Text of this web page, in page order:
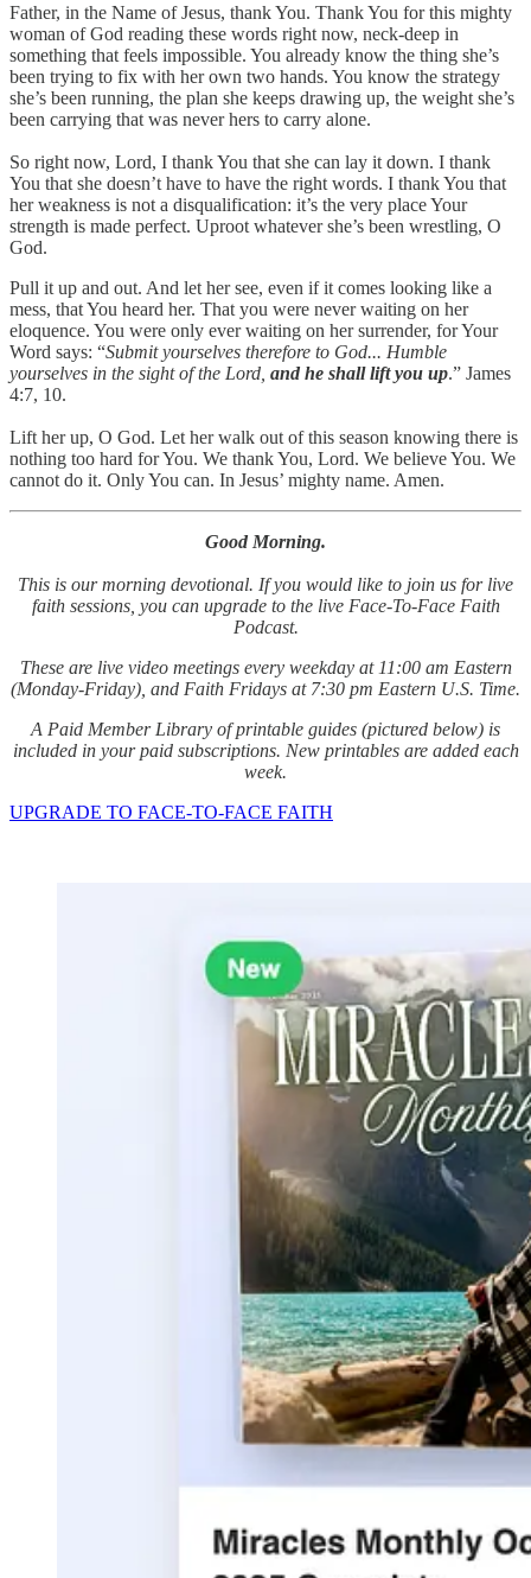
Father, in the Name of Jesus, thank You. Thank You for this mighty
woman of God reading these words right now, neck-deep in
something that feels impossible. You already know the thing she’s
been trying to fix with her own two hands. You know the strategy
she’s been running, the plan she keeps drawing up, the weight she’s
been carrying that was never hers to carry alone.
So right now, Lord, I thank You that she can lay it down. I thank
You that she doesn’t have to have the right words. I thank You that
her weakness is not a disqualification: it’s the very place Your
strength is made perfect. Uproot whatever she’s been wrestling, O
God.
Pull it up and out. And let her see, even if it comes looking like a
mess, that You heard her. That you were never waiting on her
eloquence. You were only ever waiting on her surrender, for Your
Word says: “Submit yourselves therefore to God... Humble
yourselves in the sight of the Lord, and he shall lift you up.” James
4:7, 10.
Lift her up, O God. Let her walk out of this season knowing there is
nothing too hard for You. We thank You, Lord. We believe You. We
cannot do it. Only You can. In Jesus’ mighty name. Amen.
Good Morning.
This is our morning devotional. If you would like to join us for live
faith sessions, you can upgrade to the live Face-To-Face Faith
Podcast.
These are live video meetings every weekday at 11:00 am Eastern
(Monday-Friday), and Faith Fridays at 7:30 pm Eastern U.S. Time.
A Paid Member Library of printable guides (pictured below) is
included in your paid subscriptions. New printables are added each
week.
UPGRADE TO FACE-TO-FACE FAITH